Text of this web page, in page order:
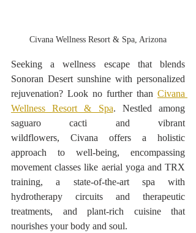
Civana Wellness Resort & Spa, Arizona
Seeking a wellness escape that blends
Sonoran Desert sunshine with personalized
rejuvenation? Look no further than Civana
Wellness Resort & Spa. Nestled among
saguaro cacti and vibrant
wildflowers, Civana offers a holistic
approach to well-being, encompassing
movement classes like aerial yoga and TRX
training, a state-of-the-art spa with
hydrotherapy circuits and therapeutic
treatments, and plant-rich cuisine that
nourishes your body and soul.